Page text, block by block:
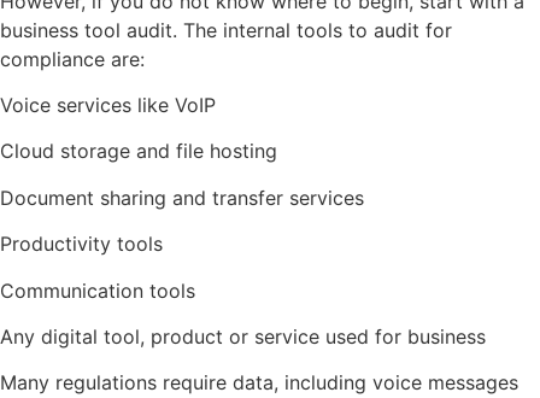
business tool audit. The internal tools to audit for
compliance are:
Voice services like VoIP
Cloud storage and file hosting
Document sharing and transfer services
Productivity tools
Communication tools
Any digital tool, product or service used for business
Many regulations require data, including voice messages